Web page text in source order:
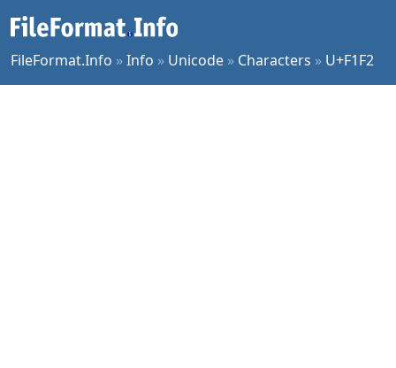
FileFormat.Info »Info » Unicode » Characters » U+F1F2